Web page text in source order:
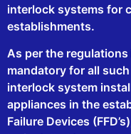
interlock systems for
establishments.
As per the
mandatory for all
interlock system
appliances in the
Failure Devices